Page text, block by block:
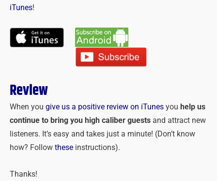
iTunes!
Review
When you give us a positive review on iTunes you help us
continue to bring you high caliber guests and attract new
listeners. It’s easy and takes just a minute! (Don’t know
how? Follow these instructions).
Thanks!